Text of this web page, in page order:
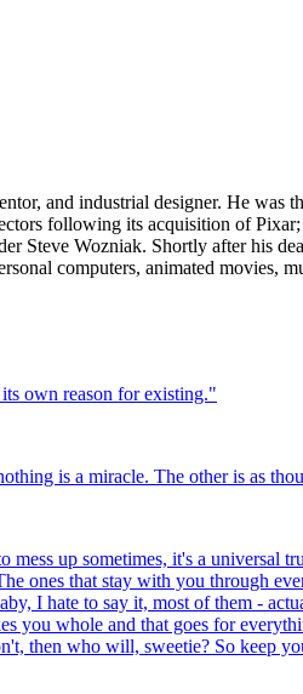
and industrial designer. He
following its acquisition of
Steve Wozniak. Shortly after his
computers, animated movies,
own reason for existing."
is a miracle. The other is as
up sometimes, it's a
ones that stay with you through
I hate to say it, most of them -
you whole and that goes for
then who will, sweetie? So keep